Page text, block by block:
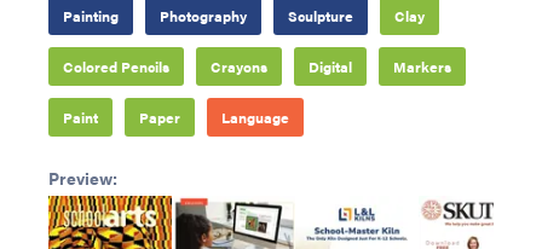
Painting Photography Sculpture Clay
Colored Pencils Crayons Digital Markers
Paint Paper Language
Preview: